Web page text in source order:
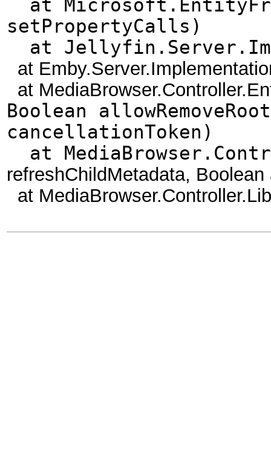
at
setPropertyCalls)
at
at
at
Boolean
cancellationToken)
at
refreshChildMetadata,
at